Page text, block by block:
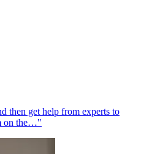
then get help from experts to
on the…"